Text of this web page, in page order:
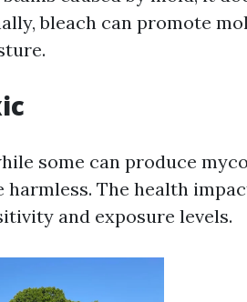
bleach can promote
some can produce
The health
and exposure levels.